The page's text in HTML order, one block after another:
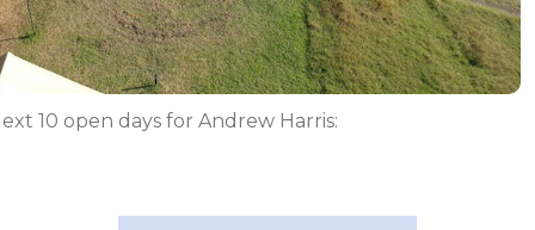
10 open days for Andrew Harris: